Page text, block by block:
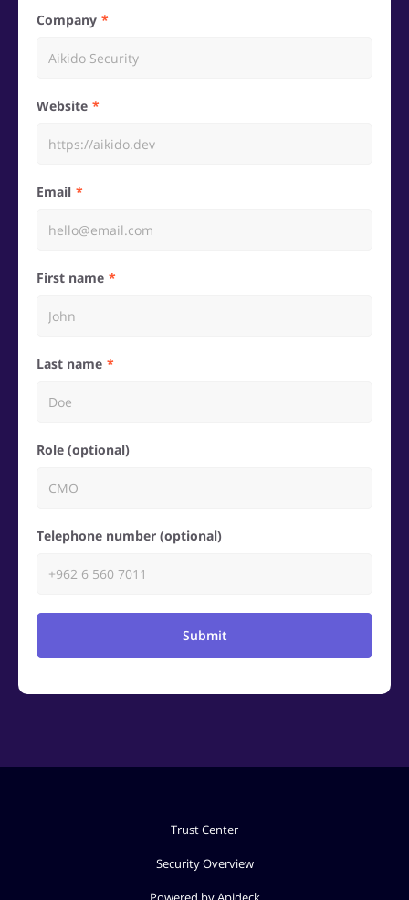
Company
Website
Email
First name
Last name
Role (optional)
Telephone number (optional)
Submit
Trust Center
Security Overview